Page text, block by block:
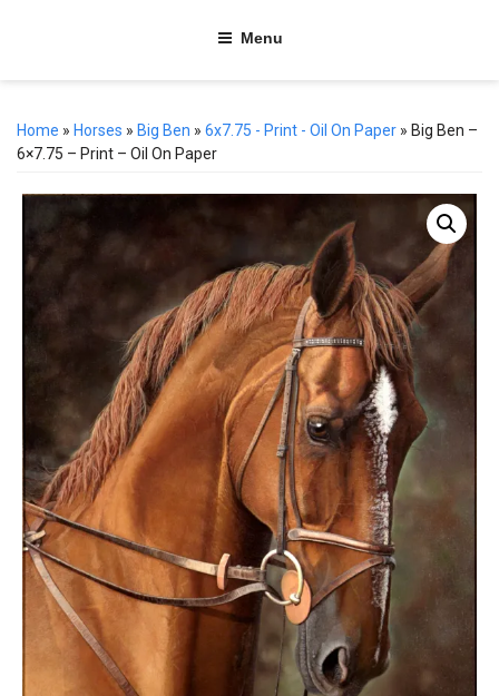
Menu
Home » Horses » Big Ben » 6x7.75 - Print - Oil On Paper » Big Ben –
6×7.75 – Print – Oil On Paper